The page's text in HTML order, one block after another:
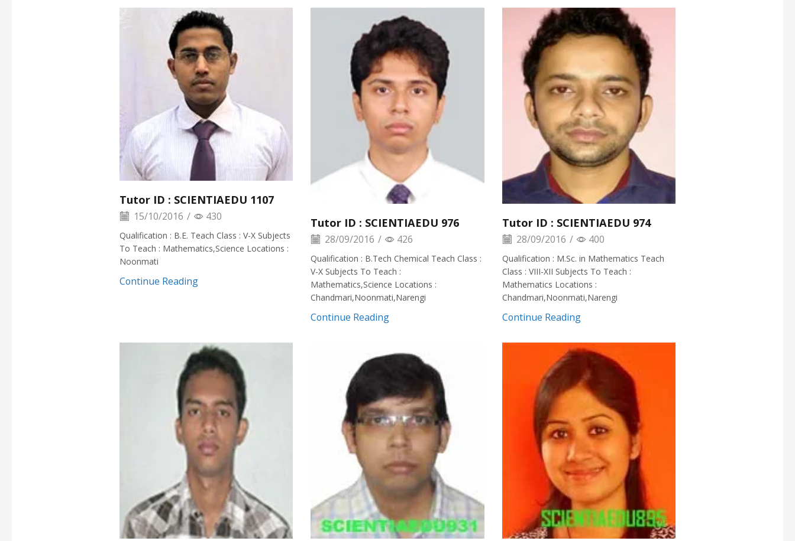
Tutor ID : SCIENTIAEDU 1107
15/10/2016 / 430
Qualification : B.E. Teach Class : V-X Subjects
To Teach : Mathematics,Science Locations :
Noonmati
Continue Reading
Tutor ID : SCIENTIAEDU 976
28/09/2016 / 426
Qualification : B.Tech Chemical Teach Class :
V-X Subjects To Teach :
Mathematics,Science Locations :
Chandmari,Noonmati,Narengi
Continue Reading
Tutor ID : SCIENTIAEDU 974
28/09/2016 / 400
Qualification : M.Sc. in Mathematics Teach
Class : VIII-XII Subjects To Teach :
Mathematics Locations :
Chandmari,Noonmati,Narengi
Continue Reading